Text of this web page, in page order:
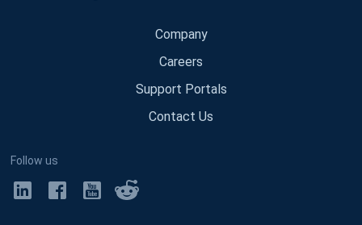
Company
Careers
Support Portals
Contact Us
Follow us